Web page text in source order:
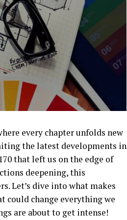
every chapter unfolds new
the latest developments in
that left us on the edge of
deepening, this
Let’s dive into what makes
could change everything we
are about to get intense!